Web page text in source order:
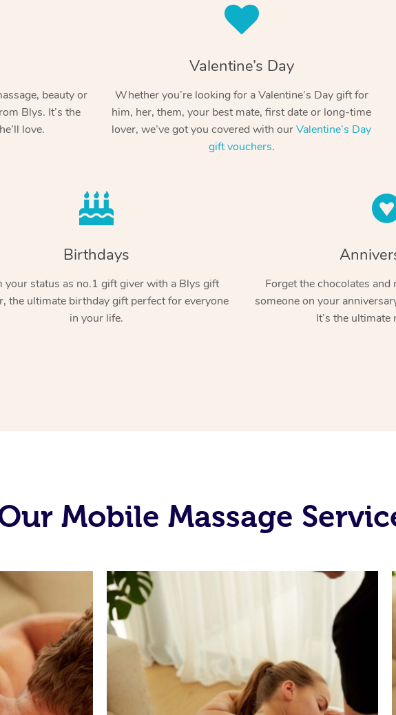
beauty or
Blys. It’s the
love.
Valentine’s Day
Whether you’re looking for a Valentine’s Day gift for
him, her, them, your best mate, first date or long-time
lover, we’ve got you covered with ourValentine’s Day
gift vouchers.
Birthdays
your status as no.1 gift giver with a Blys gift
the ultimate birthday gift perfect for everyone
in your life.
Forget the chocolates and
someone on your
It’s the
Mobile Massage